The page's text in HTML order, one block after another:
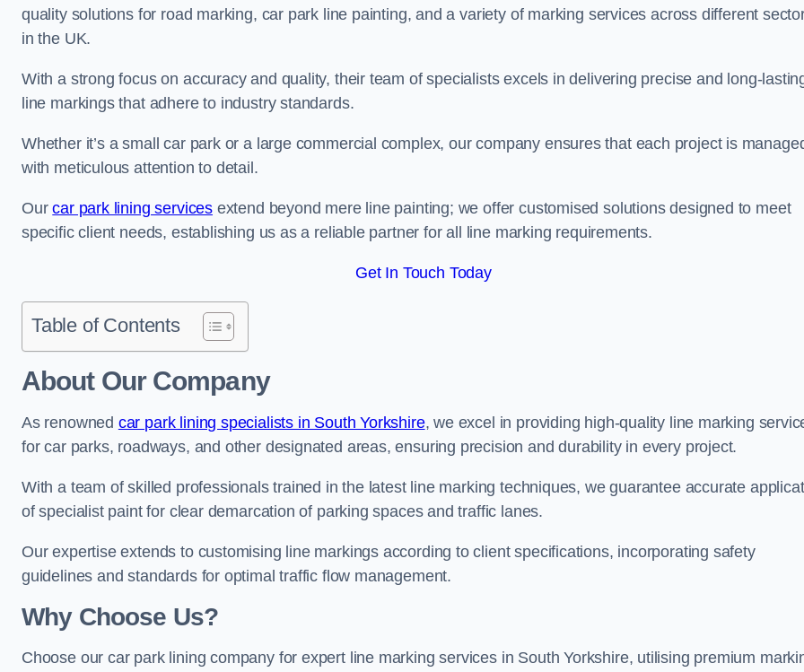
quality solutions for road marking, car park line painting, and a variety of marking services across different
in the UK.
With a strong focus on accuracy and quality, their team of specialists excels in delivering precise and long-
line markings that adhere to industry standards.
Whether it’s a small car park or a large commercial complex, our company ensures that each project is
with meticulous attention to detail.
Ourcar park lining servicesextend beyond mere line painting; we offer customised solutions designed to meet
specific client needs, establishing us as a reliable partner for all line marking requirements.
Get In Touch Today
Table of Contents
About Our Company
As renowned car park lining specialists in South Yorkshire, we excel in providing high-quality line marking
for car parks, roadways, and other designated areas, ensuring precision and durability in every project.
With a team of skilled professionals trained in the latest line marking techniques, we guarantee accurate
of specialist paint for clear demarcation of parking spaces and traffic lanes.
Our expertise extends to customising line markings according to client specifications, incorporating safety
guidelines and standards for optimal traffic flow management.
Why Choose Us?
Choose our car park lining company for expert line marking services in South Yorkshire, utilising premium